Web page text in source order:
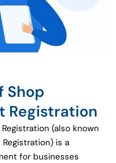
Shop
Registration
(also known
is a
for businesses